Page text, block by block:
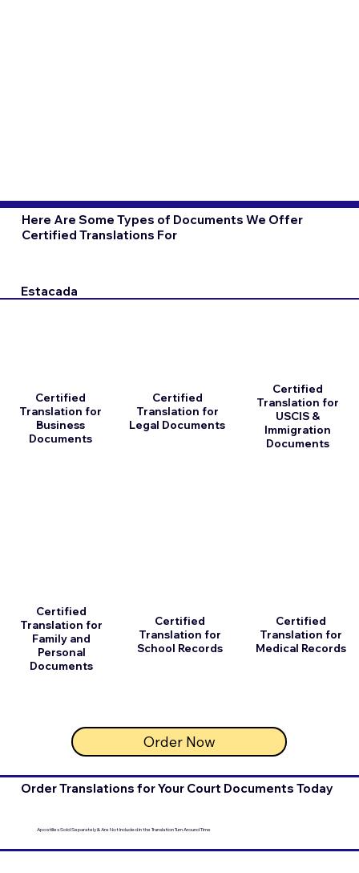
Here Are Some Types of Documents We Offer
Certified Translations For
Estacada
Certified
Translation for
Business
Documents
Certified
Translation for
Family and
Personal
Documents
Certified
Translation for
Legal Documents
Certified
Translation for
School Records
Order Now
Certified
Translation for
USCIS &
Immigration
Documents
Certified
Translation for
Medical Records
Order Translations for Your Court Documents Today
Apostilles Sold Separately & Are Not Included in the Translation Turn Around Time